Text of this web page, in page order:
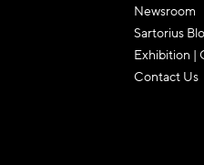
Newsroom
Sartorius
Exhibition |
Contact Us